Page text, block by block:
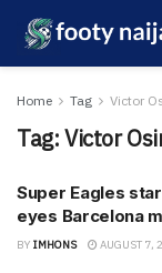
Home Tag Victor
Tag:Victor
Super Eagles
eyes Barcelona
BY IMHONS AUGUST 7,